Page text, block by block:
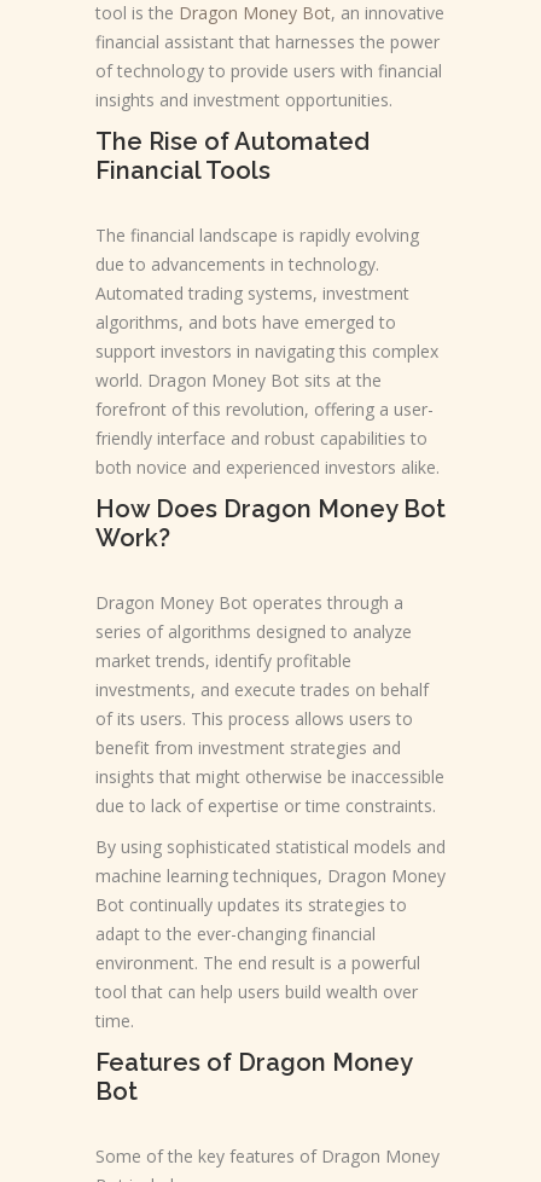
tool is the Dragon Money Bot, an innovative
financial assistant that harnesses the power
of technology to provide users with financial
insights and investment opportunities.
The Rise of Automated
Financial Tools
The financial landscape is rapidly evolving
due to advancements in technology.
Automated trading systems, investment
algorithms, and bots have emerged to
support investors in navigating this complex
world. Dragon Money Bot sits at the
forefront of this revolution, offering a user-
friendly interface and robust capabilities to
both novice and experienced investors alike.
How Does Dragon Money Bot
Work?
Dragon Money Bot operates through a
series of algorithms designed to analyze
market trends, identify profitable
investments, and execute trades on behalf
of its users. This process allows users to
benefit from investment strategies and
insights that might otherwise be inaccessible
due to lack of expertise or time constraints.
By using sophisticated statistical models and
machine learning techniques, Dragon Money
Bot continually updates its strategies to
adapt to the ever-changing financial
environment. The end result is a powerful
tool that can help users build wealth over
time.
Features of Dragon Money
Bot
Some of the key features of Dragon Money